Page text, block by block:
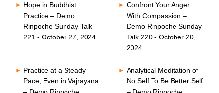
Hope in Buddhist
Practice – Demo
Rinpoche Sunday Talk
221 - October 27, 2024
Confront Your Anger
With Compassion –
Demo Rinpoche Sunday
Talk 220 - October 20,
2024
Practice at a Steady
Pace, Even in Vajrayana
Analytical Meditation of
No Self To Be Better Self